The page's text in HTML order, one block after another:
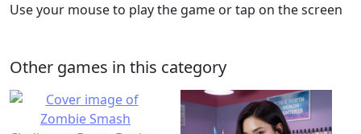
Use your mouse to play the game or tap on the screen
Other games in this category